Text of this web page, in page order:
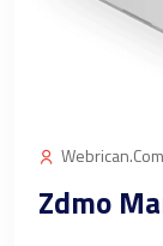
Webrican.com
Zdmo